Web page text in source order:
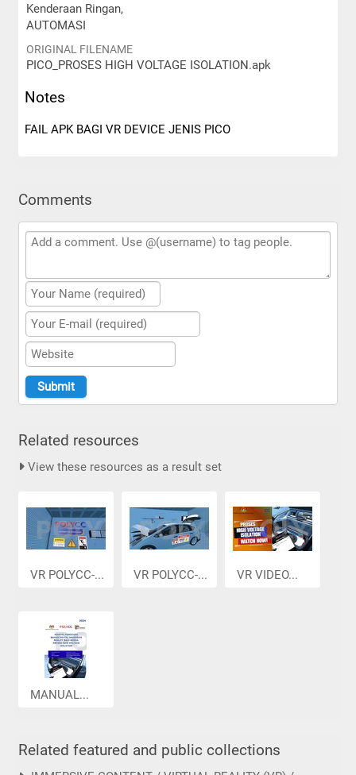
Kenderaan Ringan,
AUTOMASI
ORIGINAL FILENAME
PICO_PROSES HIGH VOLTAGE ISOLATION.apk
Notes
FAIL APK BAGI VR DEVICE JENIS PICO
Comments
Related resources
View these resources as a result set
VR POLYCC-... VR POLYCC-... VR VIDEO...
MANUAL...
Related featured and public collections